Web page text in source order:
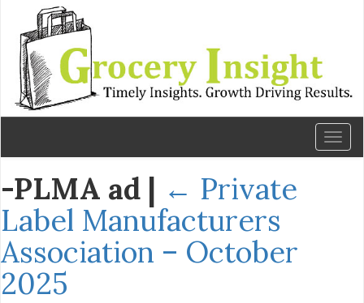
-PLMA ad | ← Private
Label Manufacturers
Association – October
2025